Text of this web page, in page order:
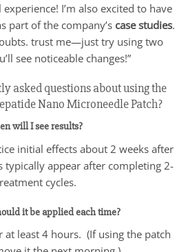
I’m also excited to have
part of the company’s case studies.
trust me—just try using two
see noticeable changes!”
asked questions about using the
Nano Microneedle Patch?
will I see results?
initial effects about 2 weeks after
typically appear after completing 2-
cycles.
it be applied each time?
at least 4 hours. (If using the patch